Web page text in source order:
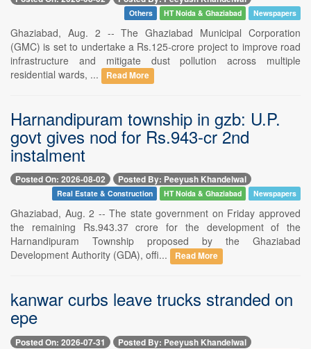
Others HT Noida & Ghaziabad Newspapers
Ghaziabad, Aug. 2 -- The Ghaziabad Municipal Corporation
(GMC) is set to undertake a Rs.125-crore project to improve road
infrastructure and mitigate dust pollution across multiple
residential wards, ...
Read More
Harnandipuram township in gzb: U.P.
govt gives nod for Rs.943-cr 2nd
instalment
Posted On: 2026-08-02 Posted By: Peeyush Khandelwal
Real Estate & Construction HT Noida & Ghaziabad Newspapers
Ghaziabad, Aug. 2 -- The state government on Friday approved
the remaining Rs.943.37 crore for the development of the
Harnandipuram Township proposed by the Ghaziabad
Development Authority (GDA), offi...
Read More
kanwar curbs leave trucks stranded on
epe
Posted On: 2026-07-31 Posted By: Peeyush Khandelwal